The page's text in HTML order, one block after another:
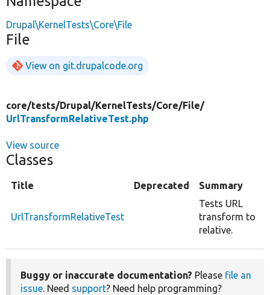
Drupal\KernelTests\Core\File
File
View on git.drupalcode.org
core/tests/Drupal/KernelTests/Core/File/
UrlTransformRelativeTest.php
View source
Classes
Title Deprecated Summary
UrlTransformRelativeTest
Tests URL
transform to
relative.
Buggy or inaccurate documentation? Please file an
issue. Need support? Need help programming?